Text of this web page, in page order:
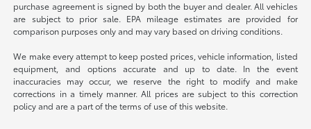
purchase agreement is signed by both the buyer and dealer. All vehicles
are subject to prior sale. EPA mileage estimates are provided for
comparison purposes only and may vary based on driving conditions.
We make every attempt to keep posted prices, vehicle information, listed
equipment, and options accurate and up to date. In the event
inaccuracies may occur, we reserve the right to modify and make
corrections in a timely manner. All prices are subject to this correction
policy and are a part of the terms of use of this website.